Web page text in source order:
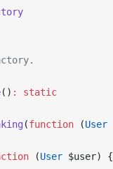
() :
static
(function (User
(User $user) {